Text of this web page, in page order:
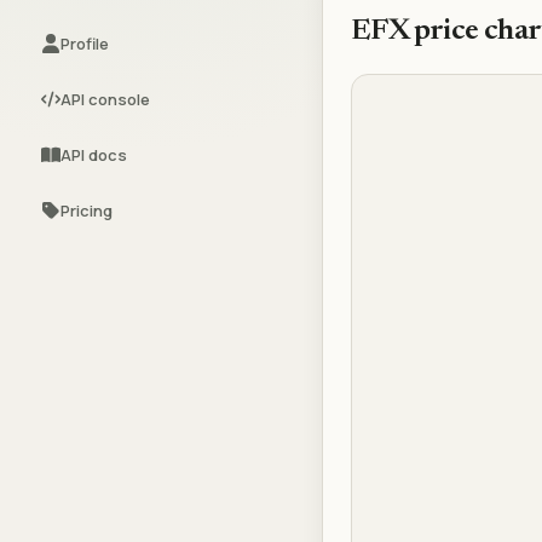
Profile
API console
API docs
Pricing
EFXprice